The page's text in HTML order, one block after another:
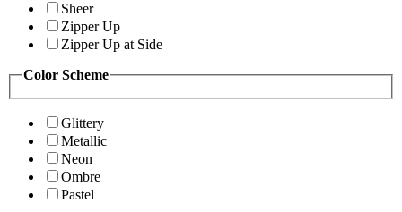
Sheer
Zipper Up
Zipper Up at Side
Color Scheme
Glittery
Metallic
Neon
Ombre
Pastel